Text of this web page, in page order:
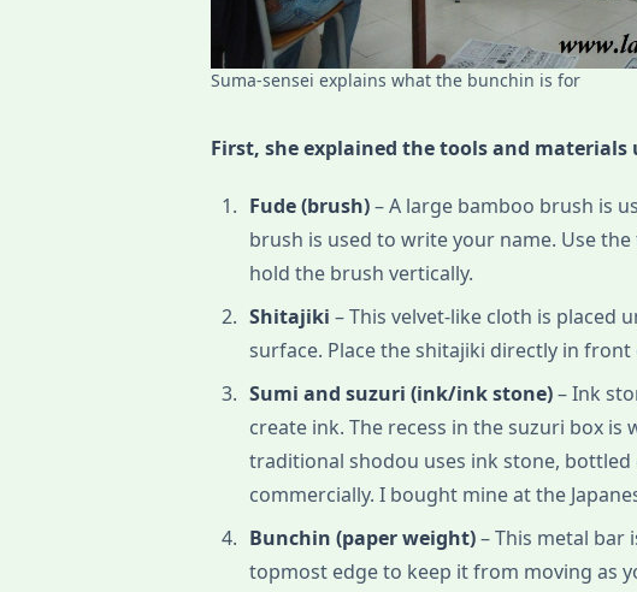
Suma-sensei explains what the bunchin is for
First, she explained the tools and materials
Fude (brush)– A large bamboo brush is
brush is used to write your name. Use
hold the brush vertically.
Shitajiki – This velvet-like cloth is
surface. Place the shitajiki directly in
Sumi and suzuri (ink/ink stone)– Ink
create ink. The recess in the suzuri box
traditional shodou uses ink stone,
commercially. I bought mine at the
Bunchin (paper weight)– This metal bar
topmost edge to keep it from moving as